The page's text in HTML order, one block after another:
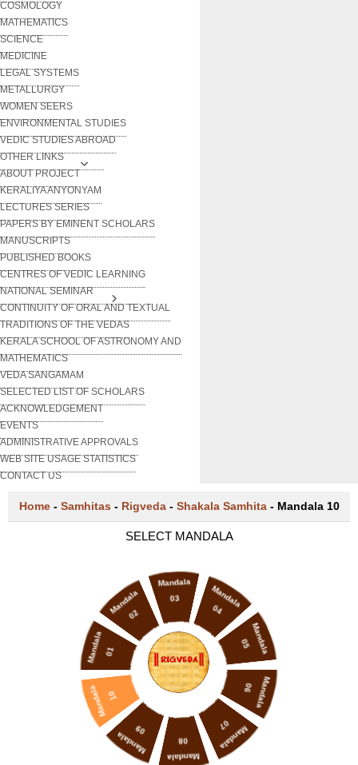
COSMOLOGY
MATHEMATICS
SCIENCE
MEDICINE
LEGAL SYSTEMS
METALLURGY
WOMEN SEERS
ENVIRONMENTAL STUDIES
VEDIC STUDIES ABROAD
OTHER LINKS
ABOUT PROJECT
KERALIYA ANYONYAM
LECTURES SERIES
PAPERS BY EMINENT SCHOLARS
MANUSCRIPTS
PUBLISHED BOOKS
CENTRES OF VEDIC LEARNING
NATIONAL SEMINAR
CONTINUITY OF ORAL AND TEXTUAL
TRADITIONS OF THE VEDAS
KERALA SCHOOL OF ASTRONOMY AND
MATHEMATICS
VEDA SANGAMAM
SELECTED LIST OF SCHOLARS
ACKNOWLEDGEMENT
EVENTS
ADMINISTRATIVE APPROVALS
WEB SITE USAGE STATISTICS
CONTACT US
Home - Samhitas - Rigveda - Shakala Samhita - Mandala 10
SELECT MANDALA
Mandala 01
Mandala
02
Mandala
03 Mandala
04
Mandala
05
Mandala
06
Mandala
07
Mandala
08
Mandala
09
Mandala 10